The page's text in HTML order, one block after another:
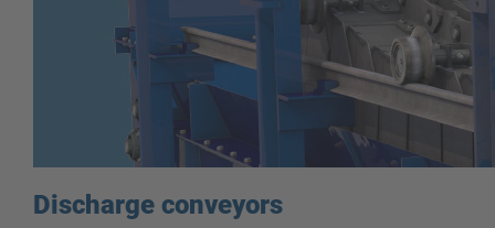
Discharge conveyors